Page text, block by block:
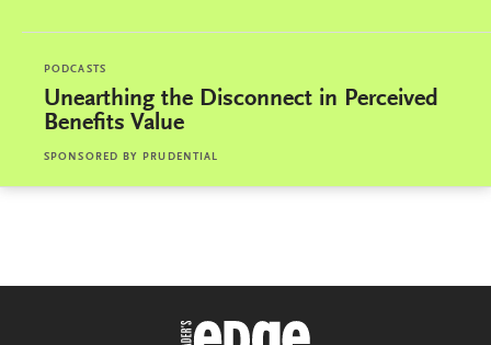
PODCASTS
Unearthing the Disconnect in Perceived
Benefits Value
SPONSORED BY PRUDENTIAL